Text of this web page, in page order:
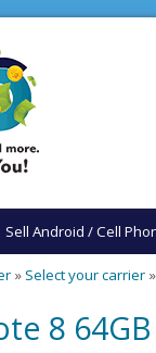
Sell Android / Cell
»Select your carrier »
8